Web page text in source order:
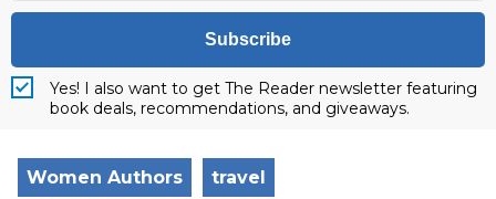
Subscribe
Yes! I also want to get The Reader newsletter featuring
book deals, recommendations, and giveaways.
Women Authors travel